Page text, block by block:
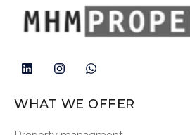
WHAT WE OFFER